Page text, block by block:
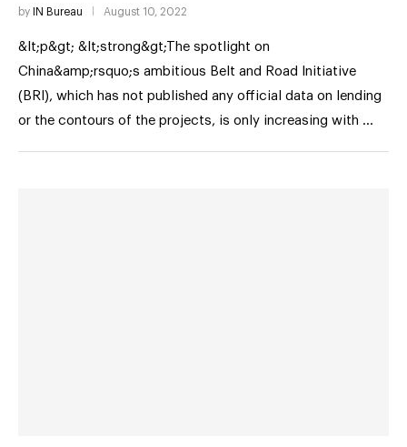
by IN Bureau August 10, 2022
&lt;p&gt; &lt;strong&gt;The spotlight on
China&amp;rsquo;s ambitious Belt and Road Initiative
(BRI), which has not published any official data on lending
or the contours of the projects, is only increasing with …